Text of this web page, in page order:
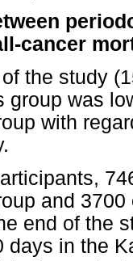
cancer
the study
group was
with
and
end of the
days in the